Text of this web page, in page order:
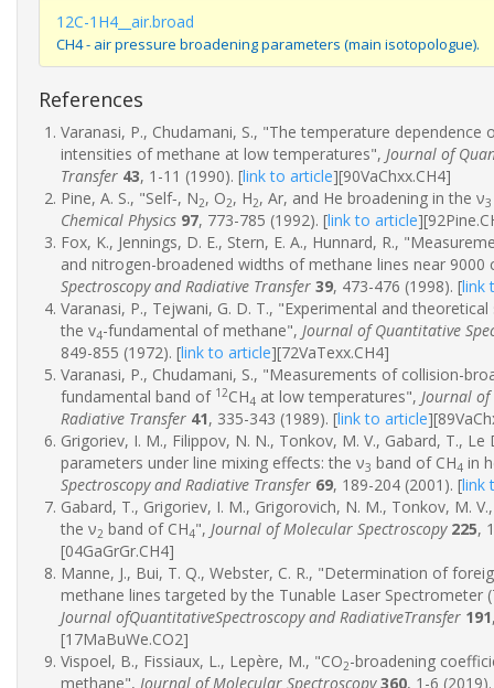
12C-1H4__air.broad
CH4 - air pressure broadening parameters (main isotopologue).
References
Varanasi, P., Chudamani, S., "The temperature dependence
intensities of methane at low temperatures", Journal of
Transfer 43, 1-11 (1990). [link to article][90VaChxx.CH4]
Pine, A. S., "Self‐, N2, O2, H2, Ar, and He broadening in the ν3
Chemical Physics 97, 773-785 (1992). [link to article]
Fox, K., Jennings, D. E., Stern, E. A., Hunnard, R.,
and nitrogen-broadened widths of methane lines near 9000
Spectroscopy and Radiative Transfer 39, 473-476 (1998). [link
Varanasi, P., Tejwani, G. D. T., "Experimental and
the v4-fundamental of methane", Journal of Quantitative
849-855 (1972). [link to article][72VaTexx.CH4]
Varanasi, P., Chudamani, S., "Measurements of collision-
fundamental band of 12CH4 at low temperatures", Journal
Radiative Transfer 41, 335-343 (1989). [link to article]
Grigoriev, I. M., Filippov, N. N., Tonkov, M. V., Gabard, T.,
parameters under line mixing effects: the ν3 band of CH4 in
Spectroscopy and Radiative Transfer 69, 189-204 (2001). [link
Gabard, T., Grigoriev, I. M., Grigorovich, N. M., Tonkov, M.
the ν2 band of CH4", Journal of Molecular Spectroscopy 225,
[04GaGrGr.CH4]
Manne, J., Bui, T. Q., Webster, C. R., "Determination of
methane lines targeted by the Tunable Laser Spectrometer
Journal ofQuantitativeSpectroscopy and RadiativeTransfer 191
[17MaBuWe.CO2]
Vispoel, B., Fissiaux, L., Lepère, M., "CO2-broadening
methane", Journal of Molecular Spectroscopy 360, 1-6 (2019).